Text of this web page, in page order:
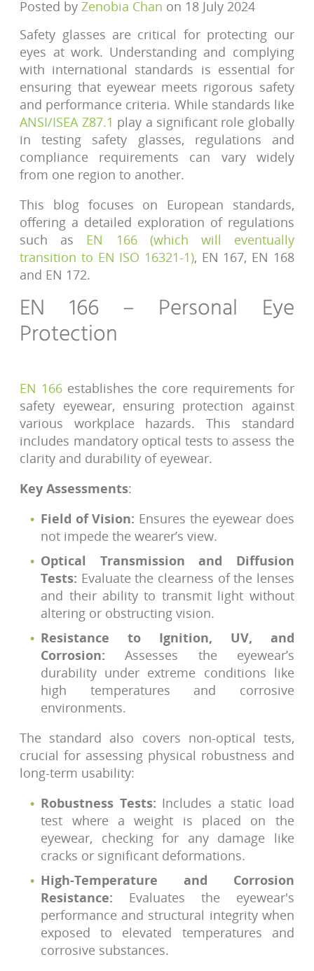
Posted by Zenobia Chan on 18 July 2024
Safety glasses are critical for protecting our
eyes at work. Understanding and complying
with international standards is essential for
ensuring that eyewear meets rigorous safety
and performance criteria. While standards like
ANSI/ISEA Z87.1 play a significant role globally
in testing safety glasses, regulations and
compliance requirements can vary widely
from one region to another.
This blog focuses on European standards,
offering a detailed exploration of regulations
such as EN 166 (which will eventually
transition to EN ISO 16321-1), EN 167, EN 168
and EN 172.
EN 166 – Personal Eye
Protection
EN 166 establishes the core requirements for
safety eyewear, ensuring protection against
various workplace hazards. This standard
includes mandatory optical tests to assess the
clarity and durability of eyewear.
Key Assessments:
Field of Vision: Ensures the eyewear does
not impede the wearer’s view.
Optical Transmission and Diffusion
Tests: Evaluate the clearness of the lenses
and their ability to transmit light without
altering or obstructing vision.
Resistance to Ignition, UV, and
Corrosion: Assesses the eyewear’s
durability under extreme conditions like
high temperatures and corrosive
environments.
The standard also covers non-optical tests,
crucial for assessing physical robustness and
long-term usability:
Robustness Tests: Includes a static load
test where a weight is placed on the
eyewear, checking for any damage like
cracks or significant deformations.
High-Temperature and Corrosion
Resistance: Evaluates the eyewear's
performance and structural integrity when
exposed to elevated temperatures and
corrosive substances.